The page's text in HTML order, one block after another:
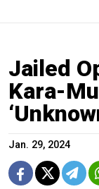
Jailed
Kara-
Jan. 29, 2024